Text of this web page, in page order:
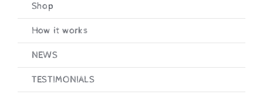
Shop
How it works
NEWS
TESTIMONIALS